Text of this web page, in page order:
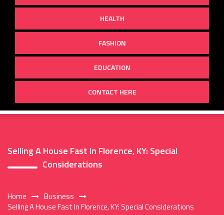
HEALTH
FASHION
EDUCATION
CONTACT HERE
Selling A House Fast In Florence, KY: Special
Considerations
Home
Business
Selling A House Fast In Florence, KY: Special Considerations